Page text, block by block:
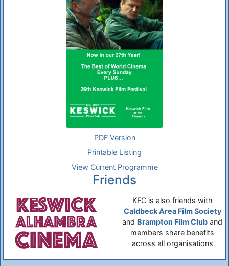
PDF Version
Printable Listing
View Current Programme
Friends
KFC is also friends with
Caldbeck Area Film Society
and Brampton Film Club and
members share benefits
across all organisations